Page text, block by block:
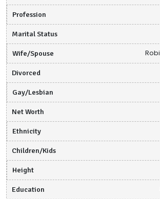
Profession
Marital Status
Wife/Spouse
Divorced
Gay/Lesbian
Net Worth
Ethnicity
Children/Kids
Height
Education